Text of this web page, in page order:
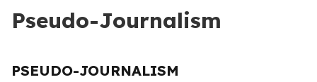
Pseudo-Journalism
PSEUDO-JOURNALISM